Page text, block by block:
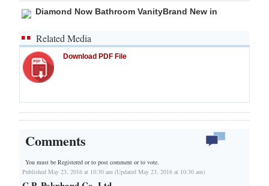
Diamond Now Bathroom VanityBrand New in
Related Media
Download PDF File
Comments
You must be Registered orto post comment or to vote.
Published May 23, 2016 at 10:30 am (Updated May 23, 2016 at 10:30 am)